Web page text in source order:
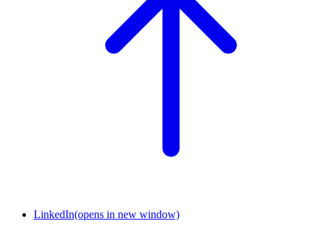
LinkedIn(opens in new window)